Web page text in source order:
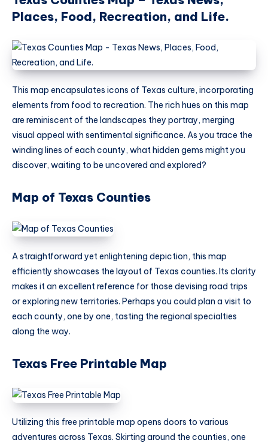
Places, Food, Recreation, and Life.
This map encapsulates icons of Texas culture, incorporating
elements from food to recreation. The rich hues on this map
are reminiscent of the landscapes they portray, merging
visual appeal with sentimental significance. As you trace the
winding lines of each county, what hidden gems might you
discover, waiting to be uncovered and explored?
Map of Texas Counties
A straightforward yet enlightening depiction, this map
efficiently showcases the layout of Texas counties. Its clarity
makes it an excellent reference for those devising road trips
or exploring new territories. Perhaps you could plan a visit to
each county, one by one, tasting the regional specialties
along the way.
Texas Free Printable Map
Utilizing this free printable map opens doors to various
adventures across Texas. Skirting around the counties, one